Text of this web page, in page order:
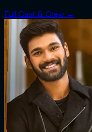
Full Cast & Crew →